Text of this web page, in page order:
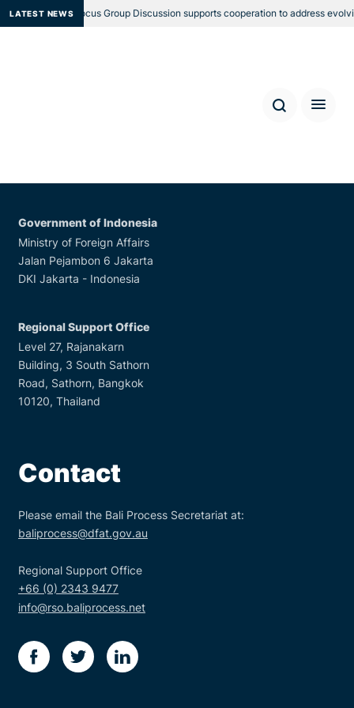
LATEST NEWS
RSO’s Regional Focus Group Discussion supports cooperation to address
Government of Indonesia
Ministry of Foreign Affairs
Jalan Pejambon 6 Jakarta
DKI Jakarta - Indonesia
Regional Support Office
Level 27, Rajanakarn
Building, 3 South Sathorn
Road, Sathorn, Bangkok
10120, Thailand
Contact
Please email the Bali Process Secretariat at:
baliprocess@dfat.gov.au
Regional Support Office
+66 (0) 2343 9477
info@rso.baliprocess.net
facebooktwitter linkedin